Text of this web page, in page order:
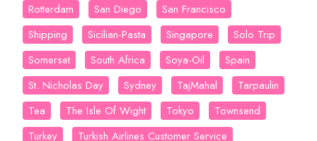
Rotterdam
San Diego
San Francisco
Shipping
Sicilian-Pasta Singapore
Solo Trip
Somerset
South Africa Soya-Oil
Spain
St. Nicholas Day
Sydney TajMahal
Tarpaulin
Tea
The Isle Of Wight Tokyo
Townsend
Turkey
Turkish Airlines Customer Service